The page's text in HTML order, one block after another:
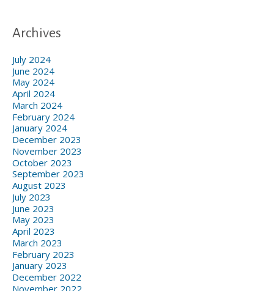
Archives
July 2024
June 2024
May 2024
April 2024
March 2024
February 2024
January 2024
December 2023
November 2023
October 2023
September 2023
August 2023
July 2023
June 2023
May 2023
April 2023
March 2023
February 2023
January 2023
December 2022
November 2022